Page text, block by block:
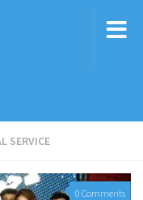
SERVICE
0 Comments